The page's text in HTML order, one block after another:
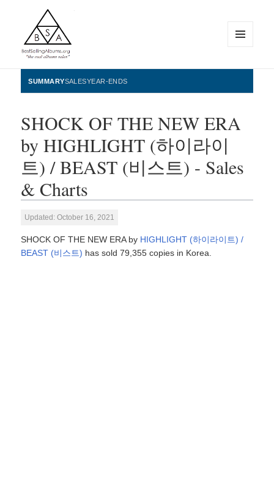
BestSellingAlbums.org
WIDGETS
SUMMARYSALESYEAR-ENDS
SHOCK OF THE NEW ERA
by HIGHLIGHT (하이라이
트) / BEAST (비스트) - Sales
& Charts
Updated: October 16, 2021
SHOCK OF THE NEW ERA by HIGHLIGHT (하이라이트) /
BEAST (비스트) has sold 79,355 copies in Korea.